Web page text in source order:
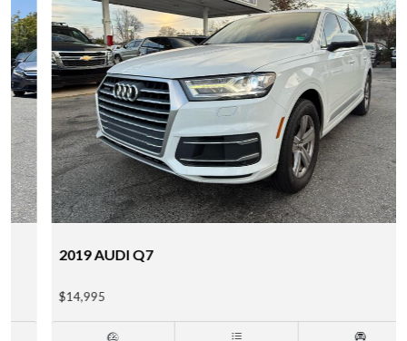
2019 AUDI Q7
$14,995